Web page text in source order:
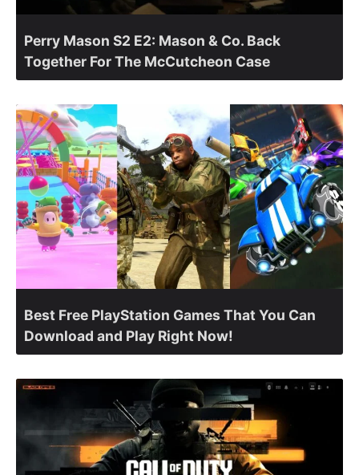
Perry Mason S2 E2: Mason & Co. Back
Together For The McCutcheon Case
Best Free PlayStation Games That You Can
Download and Play Right Now!